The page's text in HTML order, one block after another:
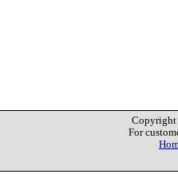
Copyright
For